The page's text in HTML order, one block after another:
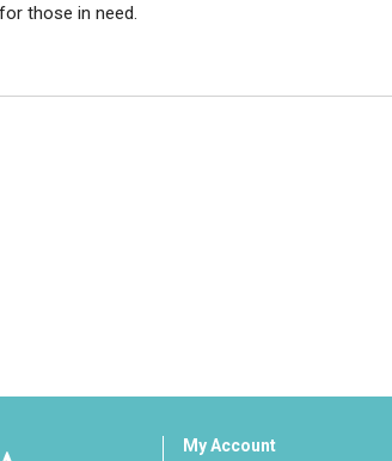
those in need.
My Account